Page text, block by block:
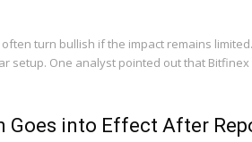
turn bullish if the impact remains
setup. One analyst pointed out that
Goes into Effect After